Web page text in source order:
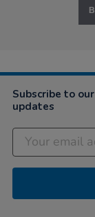
Subscribe to
updates